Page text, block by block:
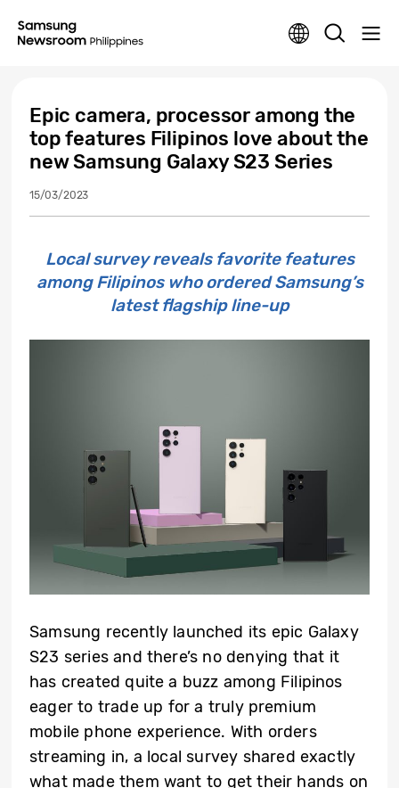
Epic camera, processor among the
top features Filipinos love about the
new Samsung Galaxy S23 Series
15/03/2023
Local survey reveals favorite features
among Filipinos who ordered Samsung’s
latest flagship line-up
Samsung recently launched its epic Galaxy
S23 series and there’s no denying that it
has created quite a buzz among Filipinos
eager to trade up for a truly premium
mobile phone experience. With orders
streaming in, a local survey shared exactly
what made them want to get their hands on